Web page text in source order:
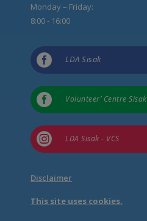
Monday – Friday:
8:00 - 16:00
 LDA Sisak
 Volunteer’ Centre Sisak
 LDA Sisak - VCS
Disclaimer
This site uses cookies.